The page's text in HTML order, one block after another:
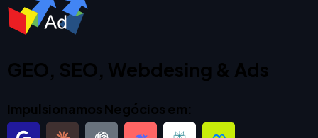
GEO, SEO, Webdesing & Ads
Impulsionamos Negócios em: